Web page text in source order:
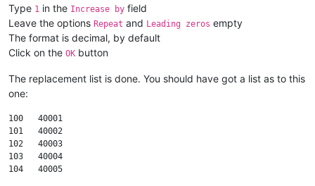
Type 1 in the Increase by field
Leave the options Repeat and Leading zeros empty
The format is decimal, by default
Click on the OK button
The replacement list is done. You should have got a list as to this
one:
100   40001
101   40002
102   40003
103   40004
104   40005